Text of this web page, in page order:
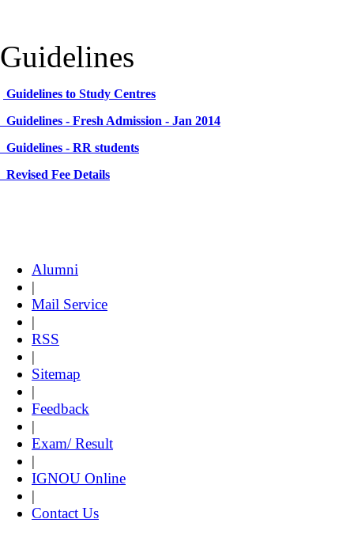
Guidelines
Guidelines to Study Centres
Guidelines - Fresh Admission - Jan 2014
Guidelines - RR students
Revised Fee Details
Alumni
|
Mail Service
|
RSS
|
Sitemap
|
Feedback
|
Exam/ Result
|
IGNOU Online
|
Contact Us